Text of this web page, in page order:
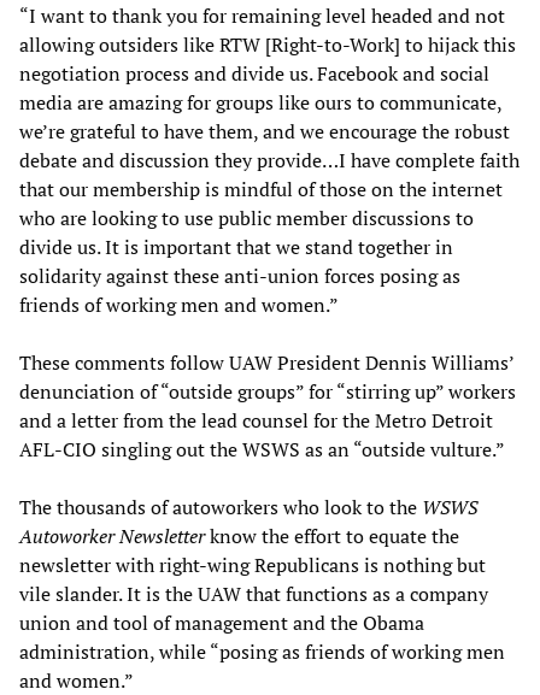
“I want to thank you for remaining level headed and not
allowing outsiders like RTW [Right-to-Work] to hijack this
negotiation process and divide us. Facebook and social
media are amazing for groups like ours to communicate,
we’re grateful to have them, and we encourage the robust
debate and discussion they provide…I have complete faith
that our membership is mindful of those on the internet
who are looking to use public member discussions to
divide us. It is important that we stand together in
solidarity against these anti-union forces posing as
friends of working men and women.”
These comments follow UAW President Dennis Williams’
denunciation of “outside groups” for “stirring up” workers
and a letter from the lead counsel for the Metro Detroit
AFL-CIO singling out the WSWS as an “outside vulture.”
The thousands of autoworkers who look to the WSWS
Autoworker Newsletterknow the effort to equate the
newsletter with right-wing Republicans is nothing but
vile slander. It is the UAW that functions as a company
union and tool of management and the Obama
administration, while “posing as friends of working men
and women.”